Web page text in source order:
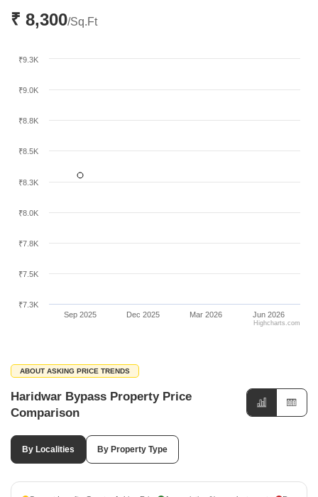
₹ 8,300/Sq.Ft
Sep 2025 Dec 2025 Mar 2026 Jun 2026
₹7.3K
₹7.5K
₹7.8K
₹8.0K
₹8.3K
₹8.5K
₹8.8K
₹9.0K
₹9.3K
Highcharts.com
ABOUT ASKING PRICE TRENDS
Haridwar Bypass Property Price
Comparison
By Localities By Property Type